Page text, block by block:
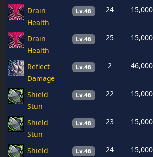
Drain
Health
Lv.46 24 15,000
Drain
Health
Lv.46 25 15,000
Reflect
Damage
Lv.46 2 46,000
Shield
Stun
Lv.46 22 15,000
Shield
Stun
Lv.46 23 15,000
Shield
Lv.46 24 15,000